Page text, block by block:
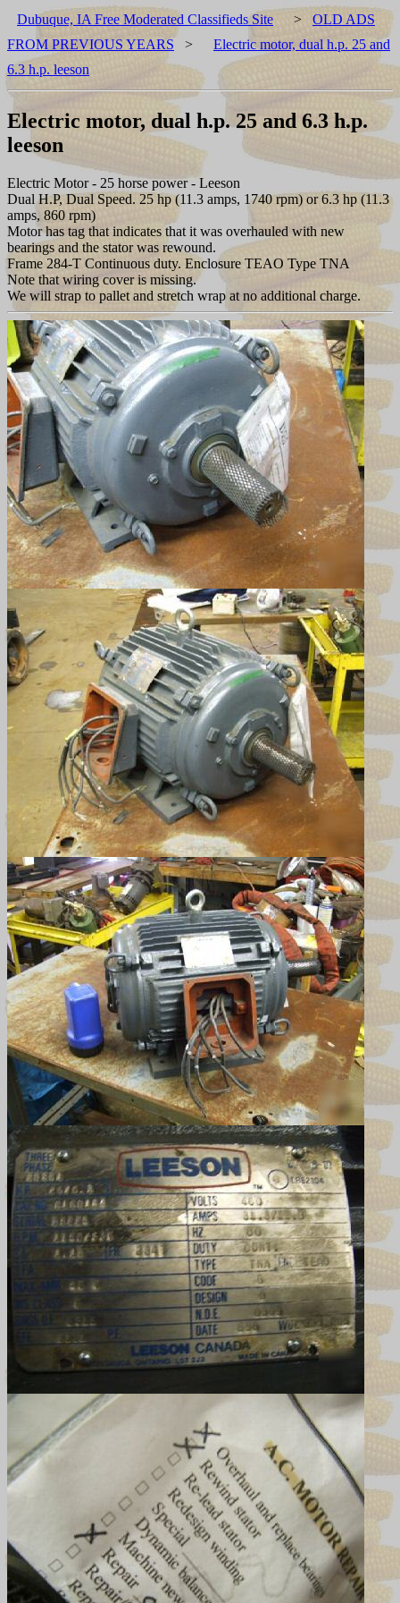
Dubuque, IA Free Moderated Classifieds Site > OLD ADS
FROM PREVIOUS YEARS >
Electric motor, dual h.p. 25 and
6.3 h.p. leeson
Electric motor, dual h.p. 25 and 6.3 h.p.
leeson
Electric Motor - 25 horse power - Leeson
Dual H.P, Dual Speed. 25 hp (11.3 amps, 1740 rpm) or 6.3 hp (11.3
amps, 860 rpm)
Motor has tag that indicates that it was overhauled with new
bearings and the stator was rewound.
Frame 284-T Continuous duty. Enclosure TEAO Type TNA
Note that wiring cover is missing.
We will strap to pallet and stretch wrap at no additional charge.